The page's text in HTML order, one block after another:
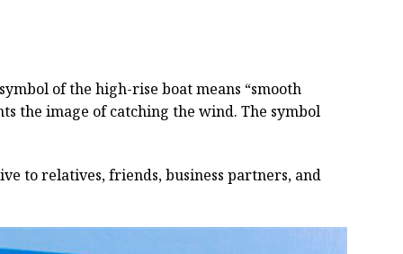
of the high-rise boat means “smooth
the image of catching the wind. The symbol
to relatives, friends, business partners, and